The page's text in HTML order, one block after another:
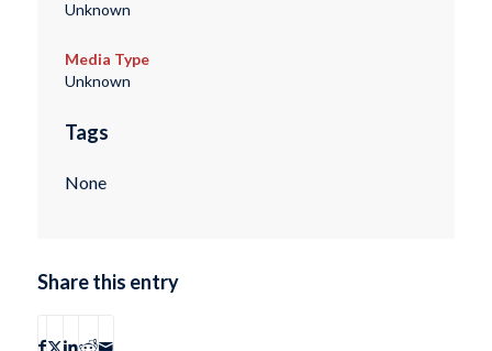
Unknown
Media Type
Unknown
Tags
None
Share this entry